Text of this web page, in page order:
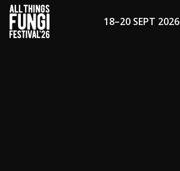
18–20 SEPT 2026